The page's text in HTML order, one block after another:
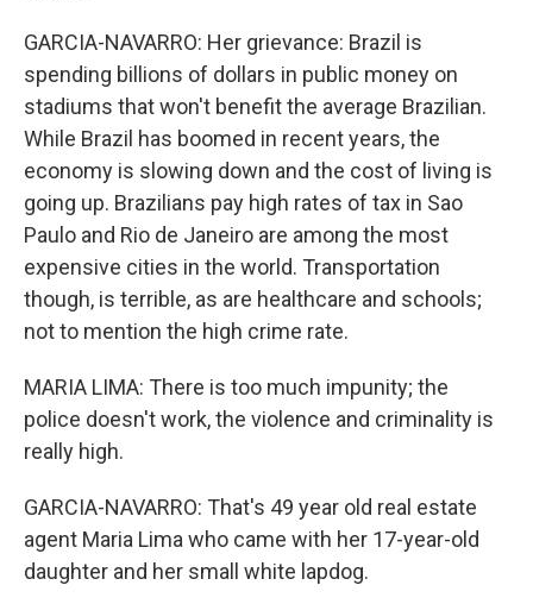
GARCIA-NAVARRO: Her grievance: Brazil is
spending billions of dollars in public money on
stadiums that won't benefit the average Brazilian.
While Brazil has boomed in recent years, the
economy is slowing down and the cost of living is
going up. Brazilians pay high rates of tax in Sao
Paulo and Rio de Janeiro are among the most
expensive cities in the world. Transportation
though, is terrible, as are healthcare and schools;
not to mention the high crime rate.
MARIA LIMA: There is too much impunity; the
police doesn't work, the violence and criminality is
really high.
GARCIA-NAVARRO: That's 49 year old real estate
agent Maria Lima who came with her 17-year-old
daughter and her small white lapdog.